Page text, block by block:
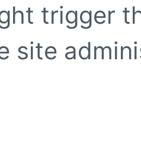
trigger
site